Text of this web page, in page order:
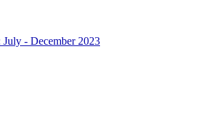
- December 2023